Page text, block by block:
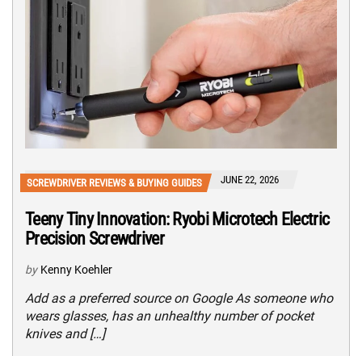
SCREWDRIVER REVIEWS & BUYING GUIDES JUNE 22, 2026
Teeny Tiny Innovation: Ryobi Microtech Electric
Precision Screwdriver
by Kenny Koehler
Add as a preferred source on Google As someone who
wears glasses, has an unhealthy number of pocket
knives and […]